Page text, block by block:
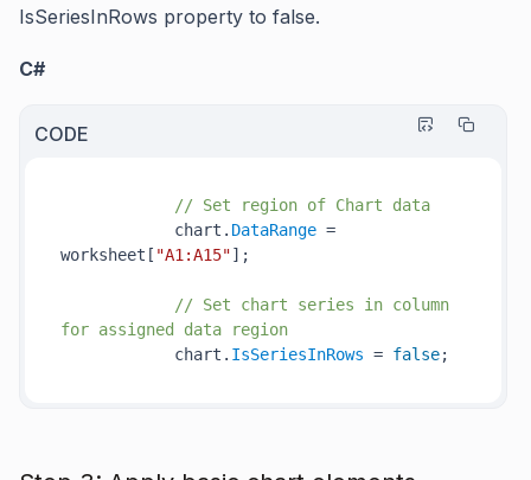
IsSeriesInRows property to false.
C#
CODE
// Set region of Chart data
chart. DataRange =
worksheet[ "A1:A15"];
// Set chart series in column
for assigned data region
chart. IsSeriesInRows = false;